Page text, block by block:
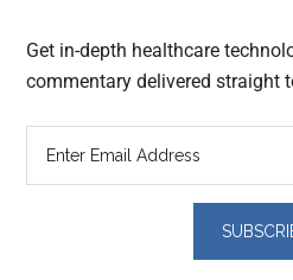
Get in-depth healthcare
commentary delivered straight